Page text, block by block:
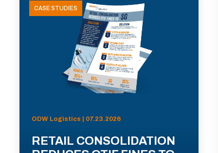
CASE STUDIES
ODW Logistics | 07.23.2026
RETAIL CONSOLIDATION